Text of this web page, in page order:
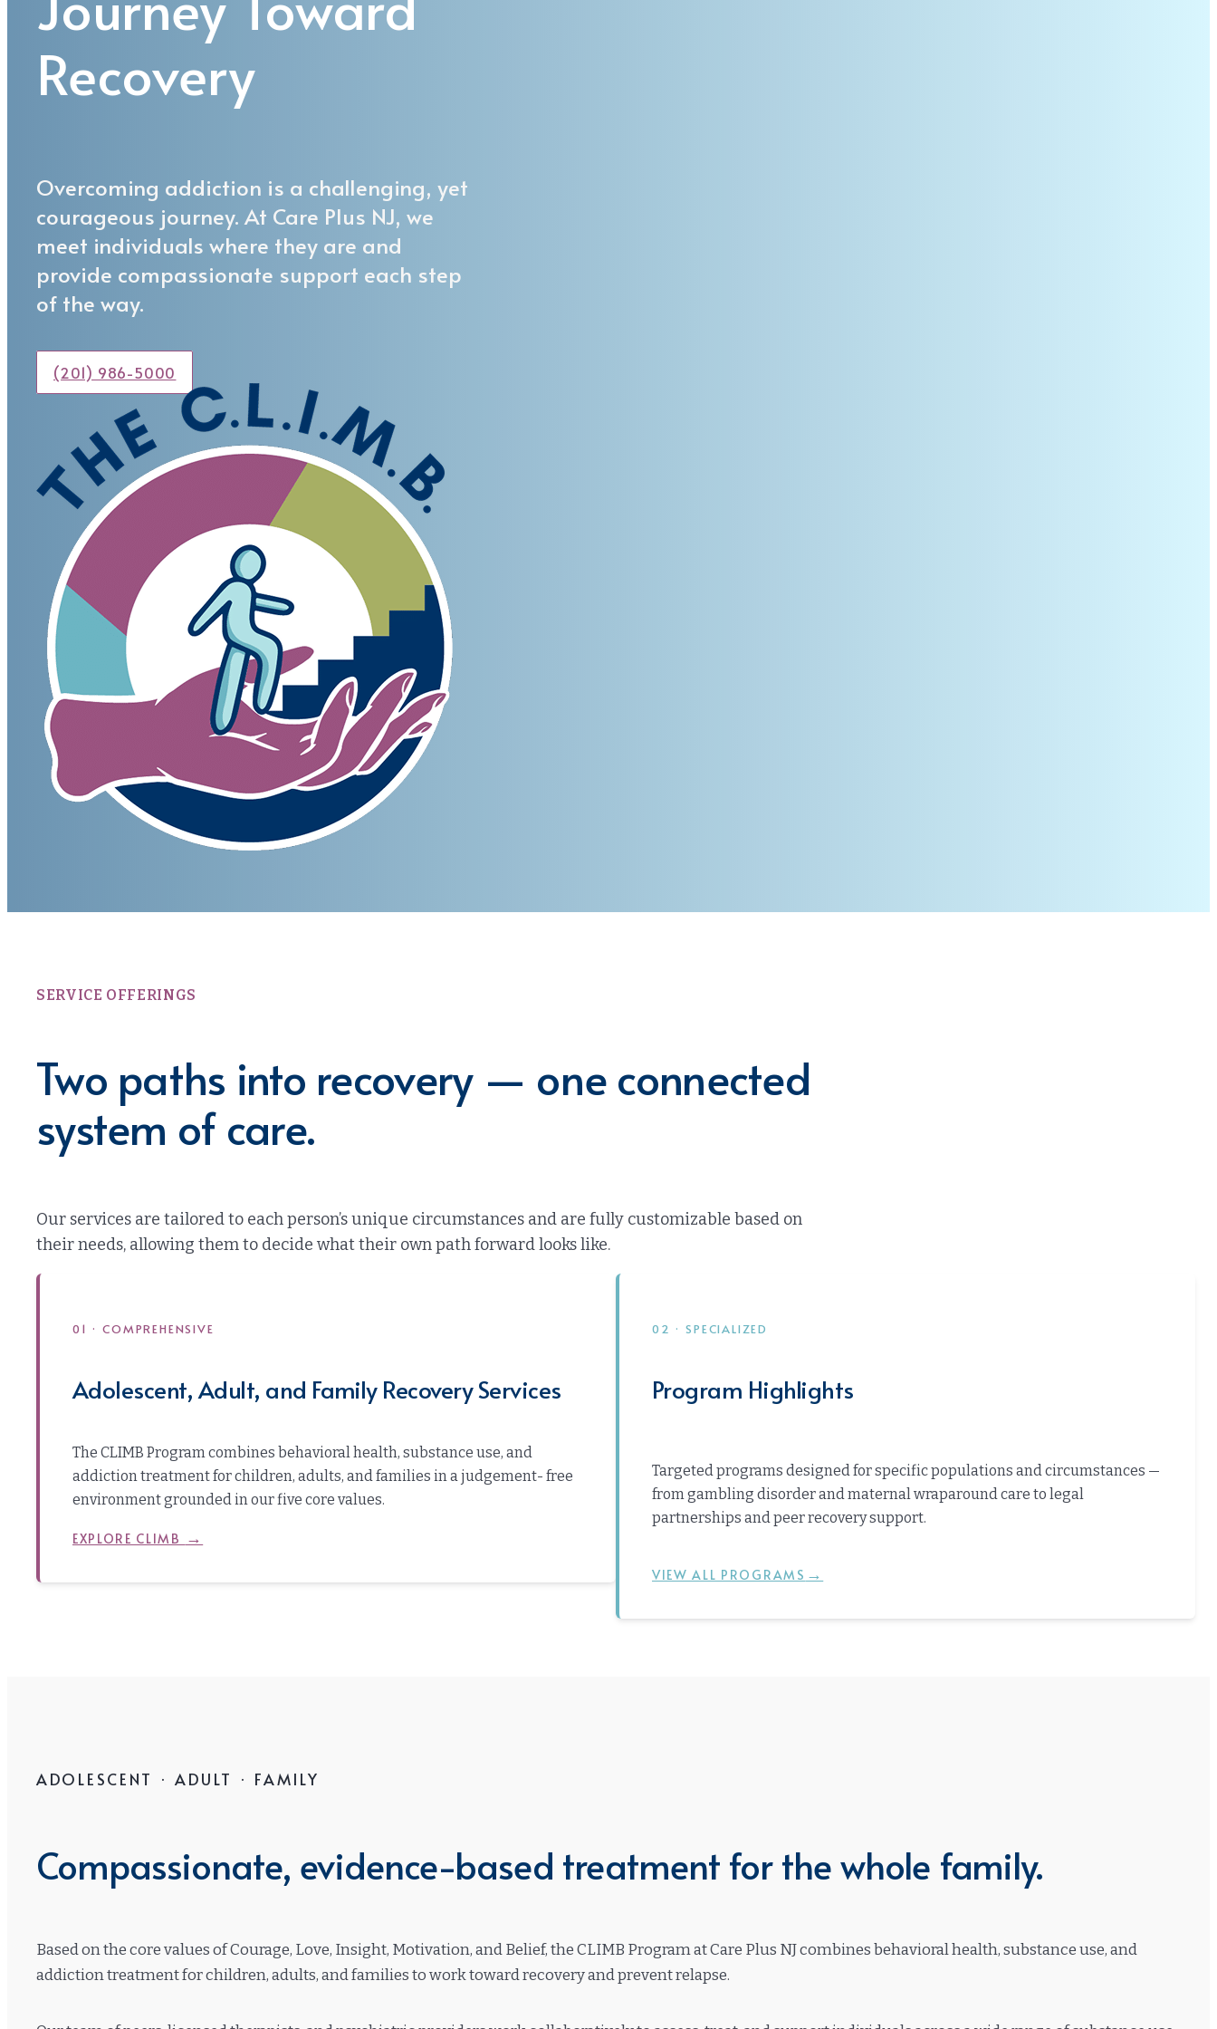
Recovery
Overcoming addiction is a challenging, yet
courageous journey. At Care Plus NJ, we
meet individuals where they are and
provide compassionate support each step
of the way.
(201) 986-5000
SERVICE OFFERINGS
Two paths into recovery — one connected
system of care.
Our services are tailored to each person’s unique circumstances and are fully customizable based on
their needs, allowing them to decide what their own path forward looks like.
01 · COMPREHENSIVE
Adolescent, Adult, and Family Recovery Services
The CLIMB Program combines behavioral health, substance use, and
addiction treatment for children, adults, and families in a judgement- free
environment grounded in our five core values.
EXPLORE CLIMB →
02 · SPECIALIZED
Program Highlights
Targeted programs designed for specific populations and circumstances —
from gambling disorder and maternal wraparound care to legal
partnerships and peer recovery support.
VIEW ALL PROGRAMS →
ADOLESCENT · ADULT · FAMILY
Compassionate, evidence-based treatment for the whole family.
Based on the core values of Courage, Love, Insight, Motivation, and Belief, the CLIMB Program at Care Plus NJ combines behavioral health, substance use, and
addiction treatment for children, adults, and families to work toward recovery and prevent relapse.